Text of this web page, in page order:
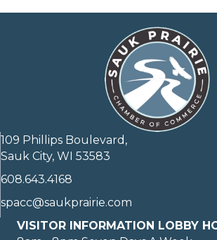
109 Phillips Boulevard,
Sauk City, WI 53583
608.643.4168
spacc@saukprairie.com
VISITOR INFORMATION LOBBY